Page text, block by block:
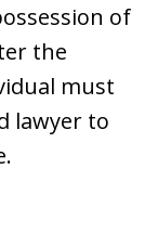
of
the
must
lawyer to